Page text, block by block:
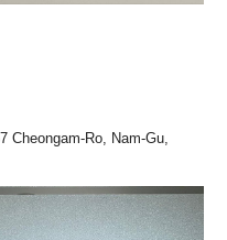
Cheongam-Ro, Nam-Gu,